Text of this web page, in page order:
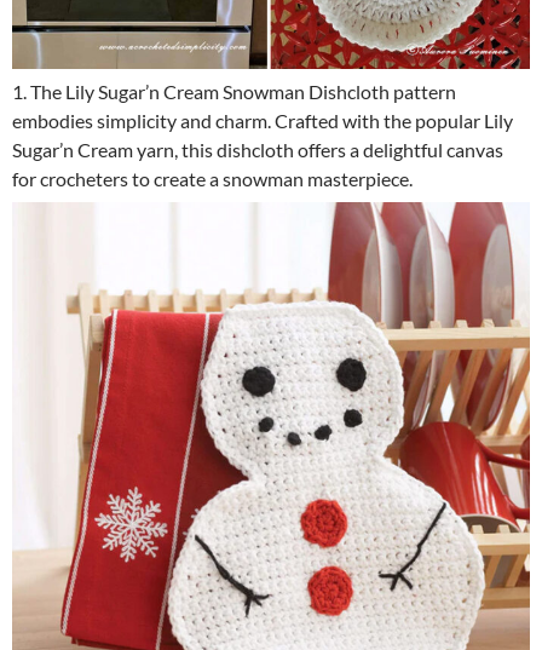
1. The Lily Sugar’n Cream Snowman Dishcloth pattern
embodies simplicity and charm. Crafted with the popular Lily
Sugar’n Cream yarn, this dishcloth offers a delightful canvas
for crocheters to create a snowman masterpiece.